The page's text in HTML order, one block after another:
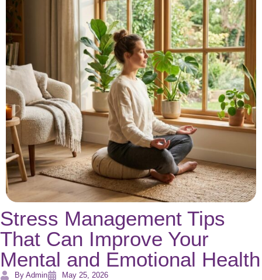
Stress Management Tips
That Can Improve Your
Mental and Emotional Health
By Admin May 25, 2026